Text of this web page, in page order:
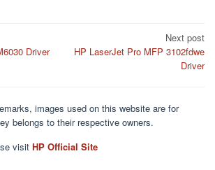
Driver
Next post
HP LaserJet Pro MFP 3102fdwe
Driver
images used on this website are for
belongs to their respective owners.
visit HP Official Site